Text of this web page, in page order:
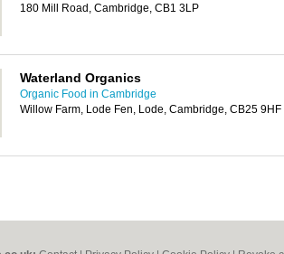
180 Mill Road, Cambridge, CB1 3LP
Waterland Organics
Organic Food in Cambridge
Willow Farm, Lode Fen, Lode, Cambridge, CB25 9HF